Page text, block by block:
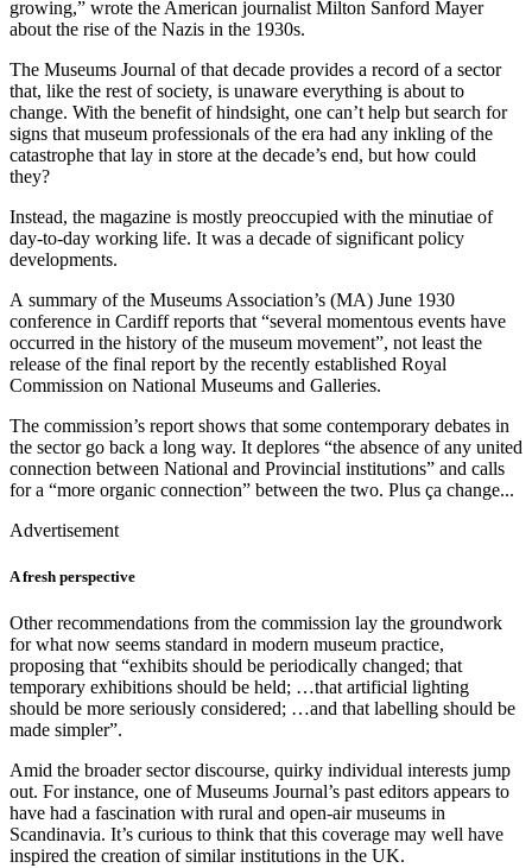
growing,” wrote the American journalist Milton Sanford Mayer
about the rise of the Nazis in the 1930s.
The Museums Journal of that decade provides a record of a sector
that, like the rest of society, is unaware everything is about to
change. With the benefit of hindsight, one can’t help but search for
signs that museum professionals of the era had any inkling of the
catastrophe that lay in store at the decade’s end, but how could
they?
Instead, the magazine is mostly preoccupied with the minutiae of
day-to-day working life. It was a decade of significant policy
developments.
A summary of the Museums Association’s (MA) June 1930
conference in Cardiff reports that “several momentous events have
occurred in the history of the museum movement”, not least the
release of the final report by the recently established Royal
Commission on National Museums and Galleries.
The commission’s report shows that some contemporary debates in
the sector go back a long way. It deplores “the absence of any united
connection between National and Provincial institutions” and calls
for a “more organic connection” between the two. Plus ça change...
Advertisement
A fresh perspective
Other recommendations from the commission lay the groundwork
for what now seems standard in modern museum practice,
proposing that “exhibits should be periodically changed; that
temporary exhibitions should be held; …that artificial lighting
should be more seriously considered; …and that labelling should be
made simpler”.
Amid the broader sector discourse, quirky individual interests jump
out. For instance, one of Museums Journal’s past editors appears to
have had a fascination with rural and open-air museums in
Scandinavia. It’s curious to think that this coverage may well have
inspired the creation of similar institutions in the UK.